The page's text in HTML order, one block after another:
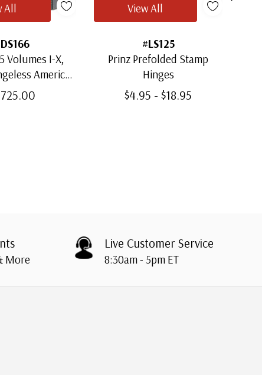
Volumes I-X,
American
Albums with
All
#LS125
Prinz Prefolded Stamp
Hinges
$4.95 - $18.95
View All
More
Live Customer Service
8:30am - 5pm ET